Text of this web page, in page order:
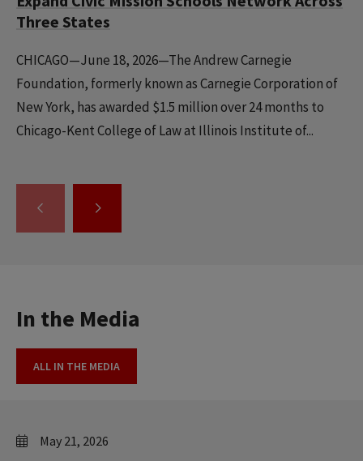
Three States
CHICAGO—June 18, 2026—The Andrew Carnegie
Foundation, formerly known as Carnegie Corporation of
New York, has awarded $1.5 million over 24 months to
Chicago-Kent College of Law at Illinois Institute of...
GO
THE
GO
THE
In the Media
ALL IN THE MEDIA
May 21, 2026